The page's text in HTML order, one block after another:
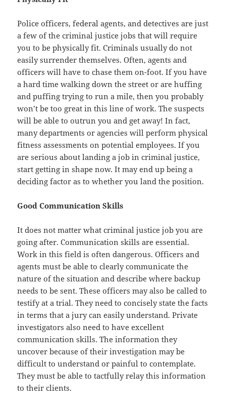
Police officers, federal agents, and detectives are just
a few of the criminal justice jobs that will require
you to be physically fit. Criminals usually do not
easily surrender themselves. Often, agents and
officers will have to chase them on-foot. If you have
a hard time walking down the street or are huffing
and puffing trying to run a mile, then you probably
won’t be too great in this line of work. The suspects
will be able to outrun you and get away! In fact,
many departments or agencies will perform physical
fitness assessments on potential employees. If you
are serious about landing a job in criminal justice,
start getting in shape now. It may end up being a
deciding factor as to whether you land the position.
Good Communication Skills
It does not matter what criminal justice job you are
going after. Communication skills are essential.
Work in this field is often dangerous. Officers and
agents must be able to clearly communicate the
nature of the situation and describe where backup
needs to be sent. These officers may also be called to
testify at a trial. They need to concisely state the facts
in terms that a jury can easily understand. Private
investigators also need to have excellent
communication skills. The information they
uncover because of their investigation may be
difficult to understand or painful to contemplate.
They must be able to tactfully relay this information
to their clients.